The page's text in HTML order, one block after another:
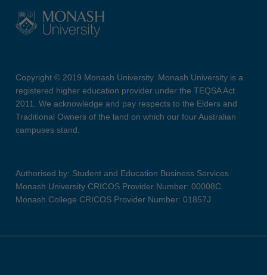
Copyright © 2019 Monash University. Monash University is a
registered higher education provider under the TEQSA Act
2011. We acknowledge and pay respects to the Elders and
Traditional Owners of the land on which our four Australian
campuses stand.
Authorised by: Student and Education Business Services
Monash University CRICOS Provider Number: 00008C
Monash College CRICOS Provider Number: 01857J